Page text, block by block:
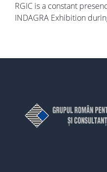
RGIC is a constant
INDAGRA Exhibition